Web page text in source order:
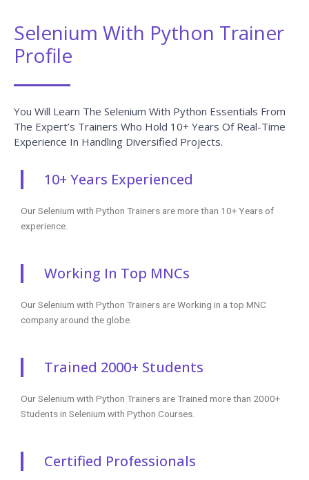
Selenium With Python Trainer
Profile
You Will Learn The Selenium With Python Essentials From
The Expert’s Trainers Who Hold 10+ Years Of Real-Time
Experience In Handling Diversified Projects.
10+ Years Experienced
Our Selenium with Python Trainers are more than 10+ Years of
experience.
Working In Top MNCs
Our Selenium with Python Trainers are Working in a top MNC
company around the globe.
Trained 2000+ Students
Our Selenium with Python Trainers are Trained more than 2000+
Students in Selenium with Python Courses.
Certified Professionals